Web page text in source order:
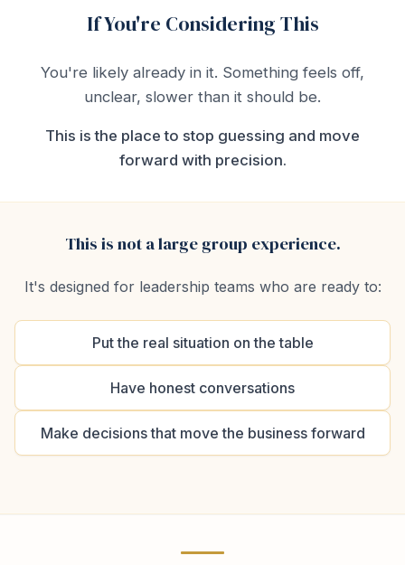
If You're Considering This
You're likely already in it. Something feels off,
unclear, slower than it should be.
This is the place to stop guessing and move
forward with precision.
This is not a large group experience.
It's designed for leadership teams who are ready to:
Put the real situation on the table
Have honest conversations
Make decisions that move the business forward